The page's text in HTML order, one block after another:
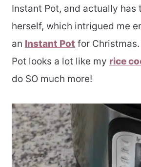
Instant Pot, and actually has
herself, which intrigued me
an Instant Pot for
Pot looks a lot like my rice
do SO much more!